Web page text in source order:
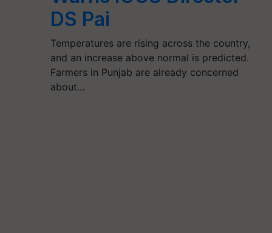
DS Pai
Temperatures are rising across the country,
and an increase above normal is predicted.
Farmers in Punjab are already concerned
about…